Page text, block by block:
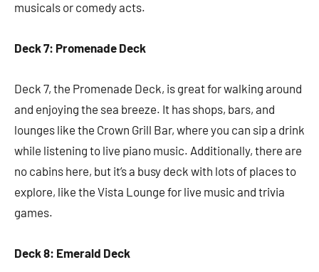
musicals or comedy acts.
Deck 7: Promenade Deck
Deck 7, the Promenade Deck, is great for walking around
and enjoying the sea breeze. It has shops, bars, and
lounges like the Crown Grill Bar, where you can sip a drink
while listening to live piano music. Additionally, there are
no cabins here, but it’s a busy deck with lots of places to
explore, like the Vista Lounge for live music and trivia
games.
Deck 8: Emerald Deck